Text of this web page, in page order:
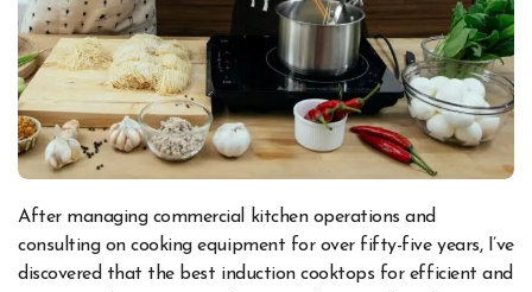
After managing commercial kitchen operations and
consulting on cooking equipment for over fifty-five years, I’ve
discovered that the best induction cooktops for efficient and